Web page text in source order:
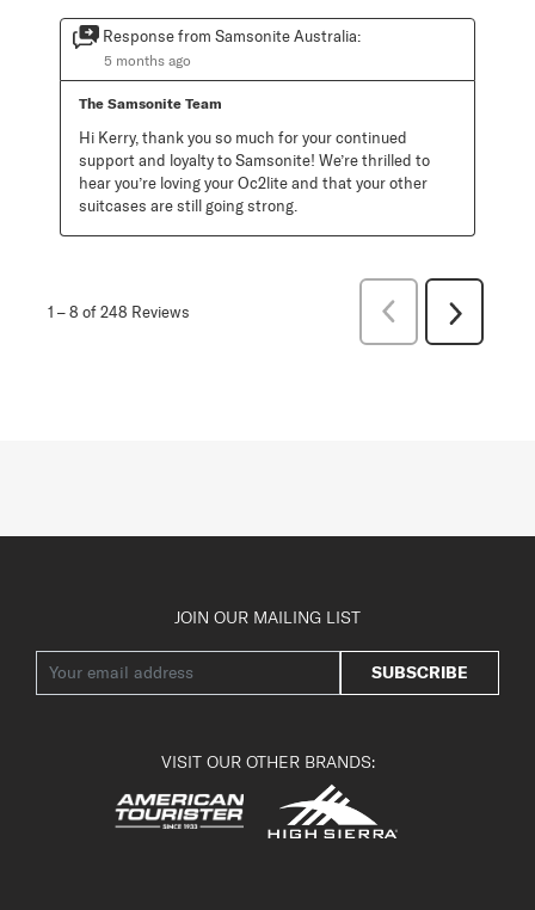
Response from Samsonite Australia:
5 months ago
The Samsonite Team
Hi Kerry, thank you so much for your continued
support and loyalty to Samsonite! We’re thrilled to
hear you’re loving your Oc2lite and that your other
suitcases are still going strong.
1 –8 of 248 Reviews
Previous
Next
Reviews
JOIN OUR MAILING LIST
SUBSCRIBE
VISIT OUR OTHER BRANDS: